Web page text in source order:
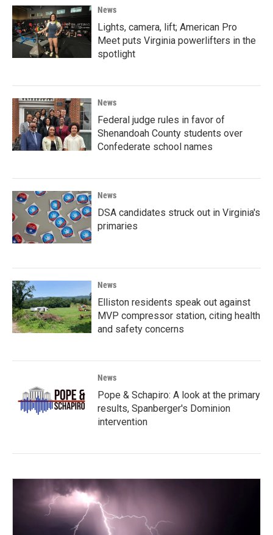
News
Lights, camera, lift; American Pro
Meet puts Virginia powerlifters in the
spotlight
News
Federal judge rules in favor of
Shenandoah County students over
Confederate school names
News
DSA candidates struck out in Virginia's
primaries
News
Elliston residents speak out against
MVP compressor station, citing health
and safety concerns
News
Pope & Schapiro: A look at the primary
results, Spanberger's Dominion
intervention